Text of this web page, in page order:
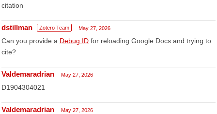
citation
dstillman Zotero Team May 27, 2026
Can you provide a Debug ID for reloading Google Docs and trying to
cite?
Valdemaradrian May 27, 2026
D1904304021
Valdemaradrian May 27, 2026